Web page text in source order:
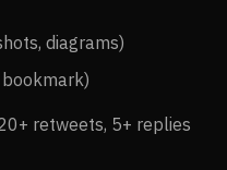
diagrams)
retweets, 5+ replies